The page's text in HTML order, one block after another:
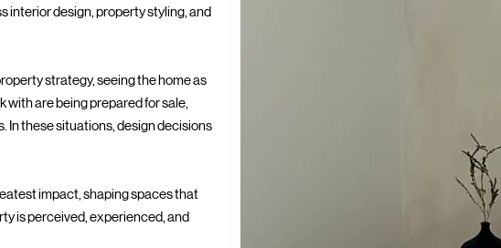
interior design, property styling, and
strategy, seeing the home as
are being prepared for sale,
In these situations, design decisions
impact, shaping spaces that
is perceived, experienced, and